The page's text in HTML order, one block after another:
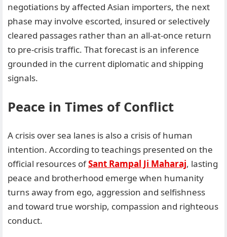
negotiations by affected Asian importers, the next
phase may involve escorted, insured or selectively
cleared passages rather than an all-at-once return
to pre-crisis traffic. That forecast is an inference
grounded in the current diplomatic and shipping
signals.
Peace in Times of Conflict
A crisis over sea lanes is also a crisis of human
intention. According to teachings presented on the
official resources ofSant Rampal Ji Maharaj, lasting
peace and brotherhood emerge when humanity
turns away from ego, aggression and selfishness
and toward true worship, compassion and righteous
conduct.